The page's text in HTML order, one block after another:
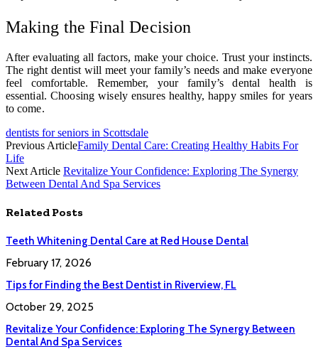
Making the Final Decision
After evaluating all factors, make your choice. Trust your instincts.
The right dentist will meet your family’s needs and make everyone
feel comfortable. Remember, your family’s dental health is
essential. Choosing wisely ensures healthy, happy smiles for years
to come.
dentists for seniors in Scottsdale
Previous ArticleFamily Dental Care: Creating Healthy Habits For
Life
Next Article Revitalize Your Confidence: Exploring The Synergy
Between Dental And Spa Services
Related Posts
Teeth Whitening Dental Care at Red House Dental
February 17, 2026
Tips for Finding the Best Dentist in Riverview, FL
October 29, 2025
Revitalize Your Confidence: Exploring The Synergy Between
Dental And Spa Services